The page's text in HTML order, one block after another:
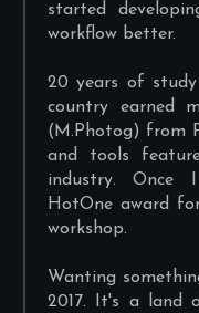
started
workflow better.
20 years of
country earned
(M.Photog) from
and tools
industry. Once
HotOne award
workshop.
Wanting
2017. It's a land